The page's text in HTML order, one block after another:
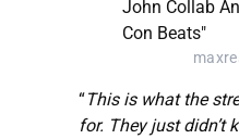
“This is what the
for. They just didn’t